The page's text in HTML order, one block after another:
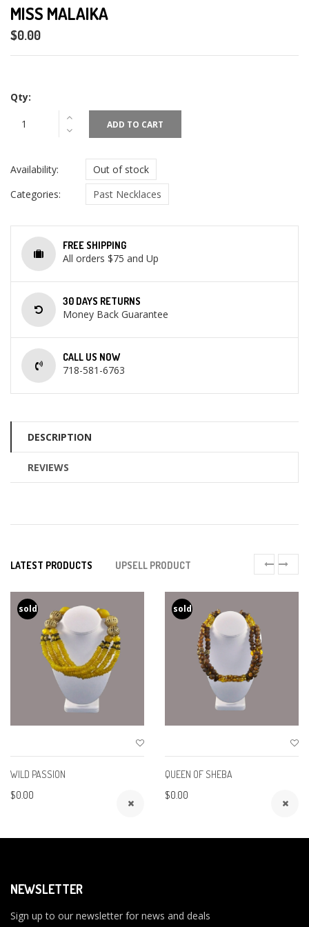
MISS MALAIKA
$0.00
Qty:
ADD TO CART
Availability:
Out of stock
Categories:
Past Necklaces
FREE SHIPPING
All orders $75 and Up
30 DAYS RETURNS
Money Back Guarantee
CALL US NOW
718-581-6763
DESCRIPTION
REVIEWS
LATEST PRODUCTS UPSELL PRODUCT
sold
WILD PASSION
$0.00
sold
QUEEN OF SHEBA
$0.00
NEWSLETTER
Sign up to our newsletter for news and deals